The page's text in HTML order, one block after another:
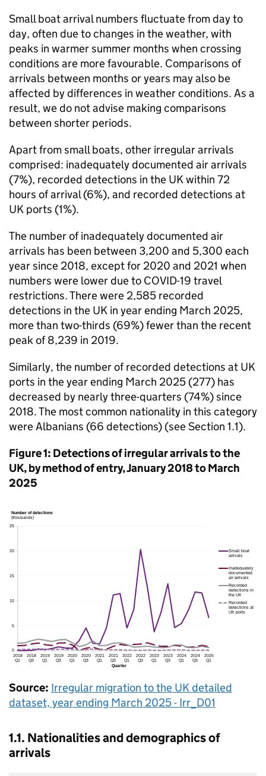
Small boat arrival numbers fluctuate from day to
day, often due to changes in the weather, with
peaks in warmer summer months when crossing
conditions are more favourable. Comparisons of
arrivals between months or years may also be
affected by differences in weather conditions. As a
result, we do not advise making comparisons
between shorter periods.
Apart from small boats, other irregular arrivals
comprised: inadequately documented air arrivals
(7%), recorded detections in the UKwithin 72
hours of arrival (6%), and recorded detections at
UK ports (1%).
The number of inadequately documented air
arrivals has been between 3,200 and 5,300 each
year since 2018, except for 2020 and 2021 when
numbers were lower due to COVID-19 travel
restrictions. There were 2,585 recorded
detections in the UK in year ending March 2025,
more than two-thirds (69%) fewer than the recent
peak of 8,239 in 2019.
Similarly, the number of recorded detections at UK
ports in the year ending March 2025 (277) has
decreased by nearly three-quarters (74%) since
2018. The most common nationality in this category
were Albanians (66 detections) (see Section 1.1).
Figure 1: Detections of irregular arrivals to the
UK, by method of entry, January 2018 to March
2025
Source: Irregular migration to the UKdetailed
dataset, year ending March 2025 - Irr_D01
1.1. Nationalities and demographics of
arrivals